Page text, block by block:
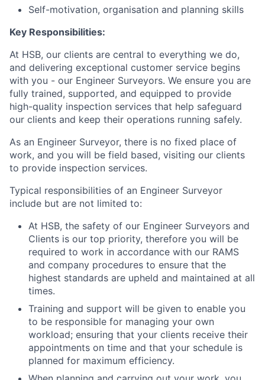
Self-motivation, organisation and planning skills
Key Responsibilities:
At HSB, our clients are central to everything we do,
and delivering exceptional customer service begins
with you - our Engineer Surveyors. We ensure you are
fully trained, supported, and equipped to provide
high-quality inspection services that help safeguard
our clients and keep their operations running safely.
As an Engineer Surveyor, there is no fixed place of
work, and you will be field based, visiting our clients
to provide inspection services.
Typical responsibilities of an Engineer Surveyor
include but are not limited to:
At HSB, the safety of our Engineer Surveyors and
Clients is our top priority, therefore you will be
required to work in accordance with our RAMS
and company procedures to ensure that the
highest standards are upheld and maintained at all
times.
Training and support will be given to enable you
to be responsible for managing your own
workload; ensuring that your clients receive their
appointments on time and that your schedule is
planned for maximum efficiency.